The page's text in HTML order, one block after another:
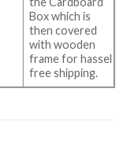
Box which is
then covered
with wooden
frame for hassel
free shipping.